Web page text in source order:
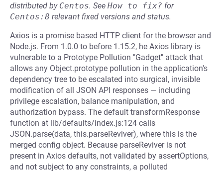
distributed by Centos. See How to fix? for
Centos:8 relevant fixed versions and status.
Axios is a promise based HTTP client for the browser and
Node.js. From 1.0.0 to before 1.15.2, he Axios library is
vulnerable to a Prototype Pollution "Gadget" attack that
allows any Object.prototype pollution in the application's
dependency tree to be escalated into surgical, invisible
modification of all JSON API responses — including
privilege escalation, balance manipulation, and
authorization bypass. The default transformResponse
function at lib/defaults/index.js:124 calls
JSON.parse(data, this.parseReviver), where this is the
merged config object. Because parseReviver is not
present in Axios defaults, not validated by assertOptions,
and not subject to any constraints, a polluted